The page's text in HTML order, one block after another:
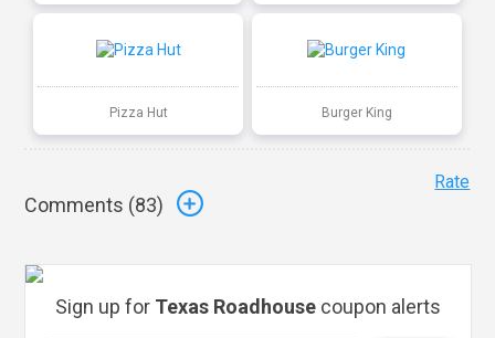
Pizza Hut Burger King
Comments (83)
Rate
Sign up for Texas Roadhouse coupon alerts